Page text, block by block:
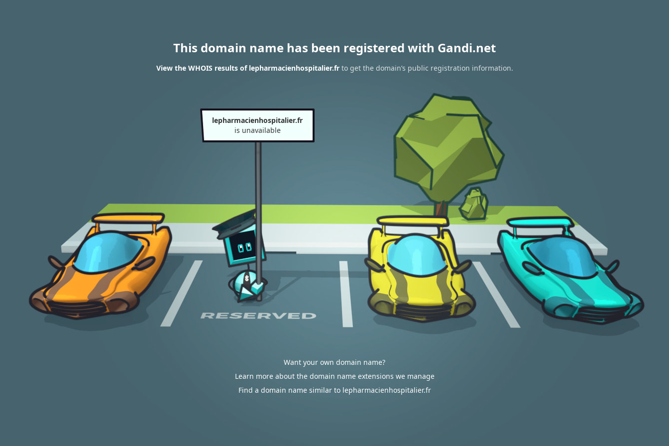
This domain name has been registered with Gandi.net
View the WHOIS results of lepharmacienhospitalier.frto get the domain’s public registration information.
lepharmacienhospitalier.fr
is unavailable
Want your own domain name?
Learn more about the domain name extensions we manage
Find a domain name similar to lepharmacienhospitalier.fr